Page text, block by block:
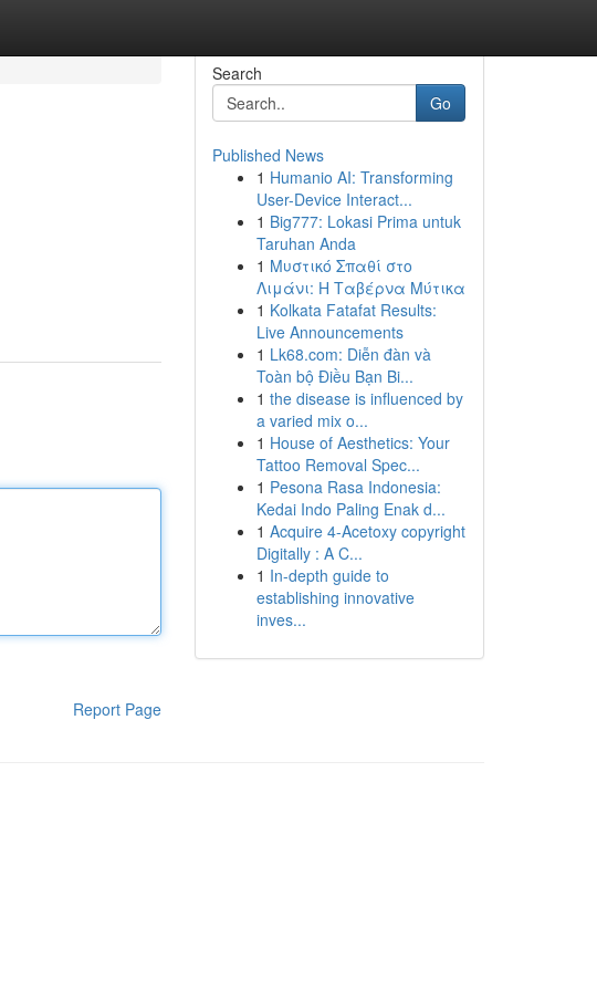
Report Page
Search
Go
Published News
1 Humanio AI: Transforming
User-Device Interact...
1 Big777: Lokasi Prima untuk
Taruhan Anda
1 Μυστικό Σπαθί στο
Λιμάνι: Η Ταβέρνα Μύτικα
1 Kolkata Fatafat Results:
Live Announcements
1 Lk68.com: Diễn đàn và
Toàn bộ Điều Bạn Bi...
1 the disease is influenced by
a varied mix o...
1 House of Aesthetics: Your
Tattoo Removal Spec...
1 Pesona Rasa Indonesia:
Kedai Indo Paling Enak d...
1 Acquire 4-Acetoxy copyright
Digitally : A C...
1 In-depth guide to
establishing innovative
inves...